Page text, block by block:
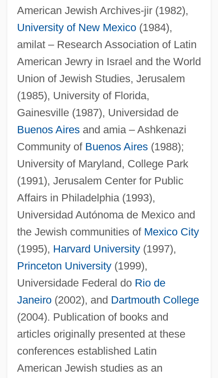
American Jewish Archives-jir (1982),
University of New Mexico(1984),
amilat – Research Association of Latin
American Jewry in Israel and the World
Union of Jewish Studies, Jerusalem
(1985), University of Florida,
Gainesville (1987), Universidad de
Buenos Airesand amia – Ashkenazi
Community of Buenos Aires(1988);
University of Maryland, College Park
(1991), Jerusalem Center for Public
Affairs in Philadelphia (1993),
Universidad Autónoma de Mexico and
the Jewish communities of Mexico City
(1995), Harvard University(1997),
Princeton University(1999),
Universidade Federal do Rio de
Janeiro(2002), and Dartmouth College
(2004). Publication of books and
articles originally presented at these
conferences established Latin
American Jewish studies as an